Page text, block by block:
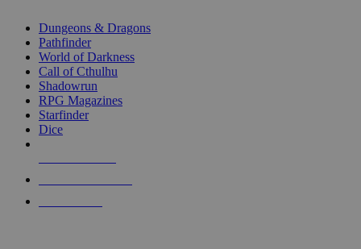
selected
touch
Dungeons & Dragons
Pathfinder
World of Darkness
Call of Cthulhu
Shadowrun
RPG Magazines
Starfinder
Dice